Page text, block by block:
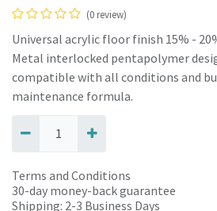
(0 review)
Universal acrylic floor finish 15% -
Metal interlocked pentapolymer
compatible with all conditions and
maintenance formula.
Terms and Conditions
30-day money-back guarantee
Shipping: 2-3 Business Days